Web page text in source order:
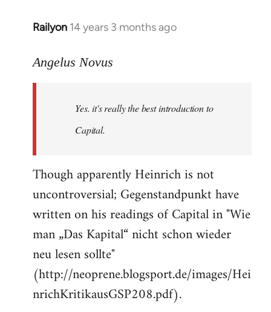
Railyon 14 years 3 months ago
In
to
libcom.org
Angelus Novus
Yes. it's really the best introduction to
Capital.
Though apparently Heinrich is not
uncontroversial; Gegenstandpunkt have
written on his readings of Capital in "Wie
man „Das Kapital“ nicht schon wieder
neu lesen sollte"
(http://neoprene.blogsport.de/images/Hei
nrichKritikausGSP208.pdf).